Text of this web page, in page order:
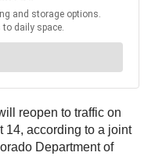
reopen to traffic on
14, according to a joint
Department of